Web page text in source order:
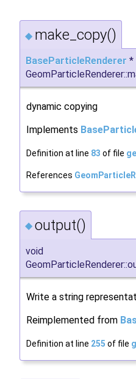
◆ make_copy()
BaseParticleRenderer *
dynamic copying
Implements
Definition at line 83 of file
References
◆ output()
void
Write a string
Reimplemented from
Definition at line 255 of file